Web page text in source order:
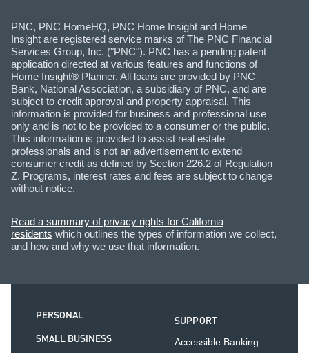
PNC, PNC HomeHQ, PNC Home Insight and Home
Insight are registered service marks of The PNC Financial
Services Group, Inc. ("PNC"). PNC has a pending patent
application directed at various features and functions of
Home Insight® Planner. All loans are provided by PNC
Bank, National Association, a subsidiary of PNC, and are
subject to credit approval and property appraisal. This
information is provided for business and professional use
only and is not to be provided to a consumer or the public.
This information is provided to assist real estate
professionals and is not an advertisement to extend
consumer credit as defined by Section 226.2 of Regulation
Z. Programs, interest rates and fees are subject to change
without notice.
Read a summary of privacy rights for California
residents which outlines the types of information we collect,
and how and why we use that information.
PERSONAL
SMALL BUSINESS
SUPPORT
Accessible Banking